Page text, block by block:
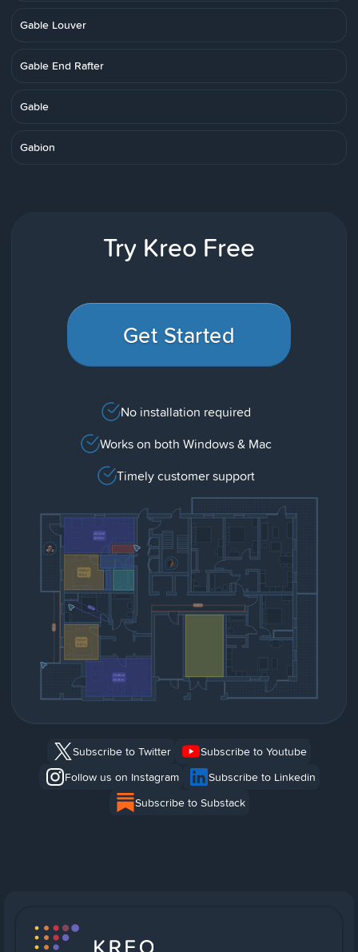
Gable Louver
Gable End Rafter
Gable
Gabion
Try Kreo Free
Get Started
No installation required
Works on both Windows & Mac
Timely customer support
Subscribe to Twitter
Subscribe to Youtube
Follow us on Instagram
Subscribe to Linkedin
Subscribe to Substack